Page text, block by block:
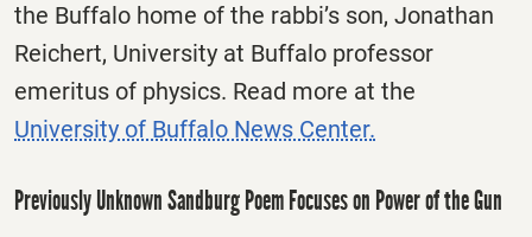
the Buffalo home of the rabbi’s son, Jonathan
Reichert, University at Buffalo professor
emeritus of physics. Read more at the
University of Buffalo News Center.
Previously Unknown Sandburg Poem Focuses on Power of the Gun